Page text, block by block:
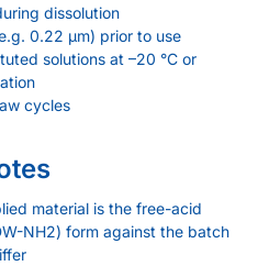
dissolution
0.22 µm) prior to use
solutions at –20 °C or
cycles
material is the free-acid
NH2) form against the batch